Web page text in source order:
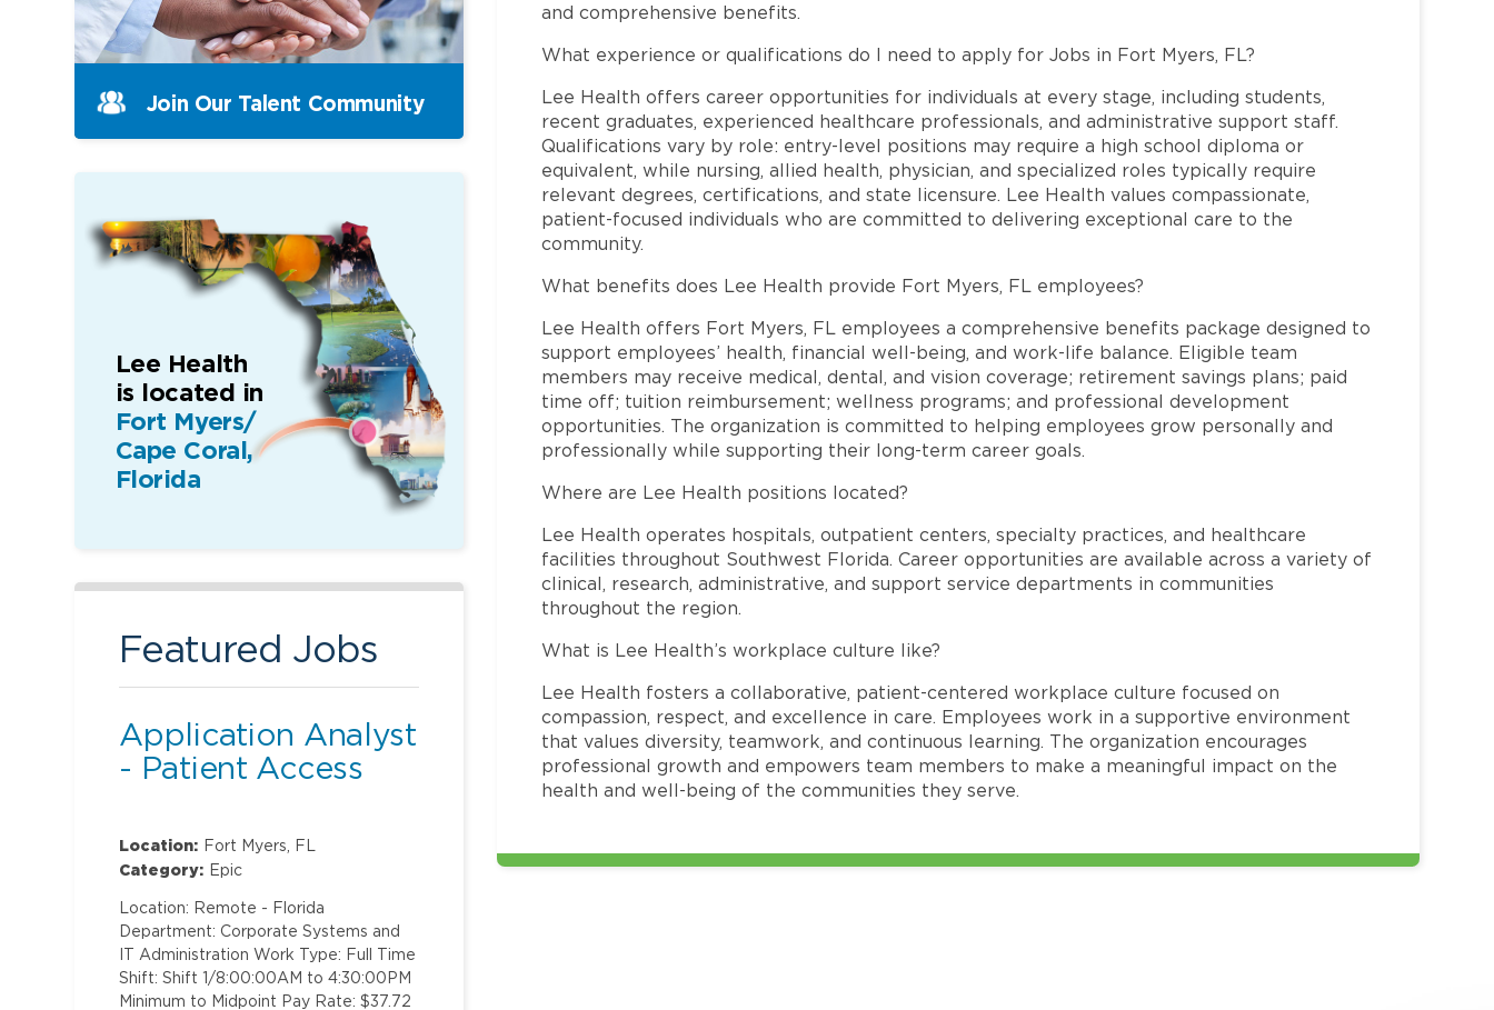
and comprehensive benefits.
What experience or qualifications do I need to apply for Jobs in Fort Myers, FL?
Lee Health offers career opportunities for individuals at every stage, including students,
recent graduates, experienced healthcare professionals, and administrative support staff.
Qualifications vary by role: entry-level positions may require a high school diploma or
equivalent, while nursing, allied health, physician, and specialized roles typically require
relevant degrees, certifications, and state licensure. Lee Health values compassionate,
patient-focused individuals who are committed to delivering exceptional care to the
community.
What benefits does Lee Health provide Fort Myers, FL employees?
Lee Health offers Fort Myers, FL employees a comprehensive benefits package designed to
support employees’ health, financial well-being, and work-life balance. Eligible team
members may receive medical, dental, and vision coverage; retirement savings plans; paid
time off; tuition reimbursement; wellness programs; and professional development
opportunities. The organization is committed to helping employees grow personally and
professionally while supporting their long-term career goals.
Where are Lee Health positions located?
Lee Health operates hospitals, outpatient centers, specialty practices, and healthcare
facilities throughout Southwest Florida. Career opportunities are available across a variety of
clinical, research, administrative, and support service departments in communities
throughout the region.
What is Lee Health’s workplace culture like?
Lee Health fosters a collaborative, patient-centered workplace culture focused on
compassion, respect, and excellence in care. Employees work in a supportive environment
that values diversity, teamwork, and continuous learning. The organization encourages
professional growth and empowers team members to make a meaningful impact on the
health and well-being of the communities they serve.
Join Our Talent Community
Lee Health
is located in
Fort Myers/
Cape Coral,
Florida
Featured Jobs
Application Analyst
- Patient Access
Location: Fort Myers, FL
Category: Epic
Location: Remote - Florida
Department: Corporate Systems and
IT Administration Work Type: Full Time
Shift: Shift 1/8:00:00AM to 4:30:00PM
Minimum to Midpoint Pay Rate: $37.72